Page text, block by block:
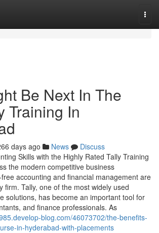
Be Next In The
Training In
days ago News
Discuss
Skills with the Highly Rated Tally Training
the modern competitive business
accounting and financial management are
firm. Tally, one of the most widely used
solutions, has become an important tool for
and finance professionals. As
blog.com/46073702/the-benefits-
in-hyderabad-with-placements